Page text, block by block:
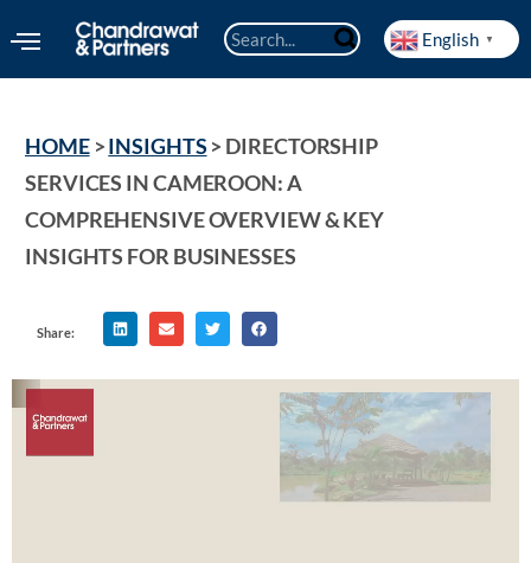
English ▼
HOME > INSIGHTS > DIRECTORSHIP
SERVICES IN CAMEROON: A
COMPREHENSIVE OVERVIEW & KEY
INSIGHTS FOR BUSINESSES
Share: